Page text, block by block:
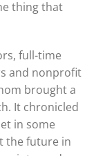
thing that
full-time
and nonprofit
brought a
It chronicled
in some
the future in